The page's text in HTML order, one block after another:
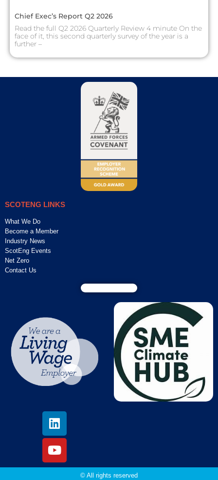
Chief Exec’s Report Q2 2026
Read the full Q2 2026 Quarterly Review 4 minute On the
face of it, this second quarterly survey of the year is a
further –
SCOTENG LINKS
What We Do
Become a Member
Industry News
ScotEng Events
Net Zero
Contact Us
© All rights reserved